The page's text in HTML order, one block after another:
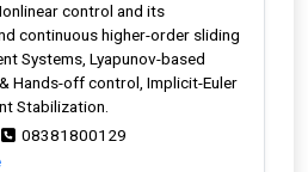
control and its
continuous higher-order sliding
Systems, Lyapunov-based
Hands-off control, Implicit-Euler
Stabilization.
08381800129